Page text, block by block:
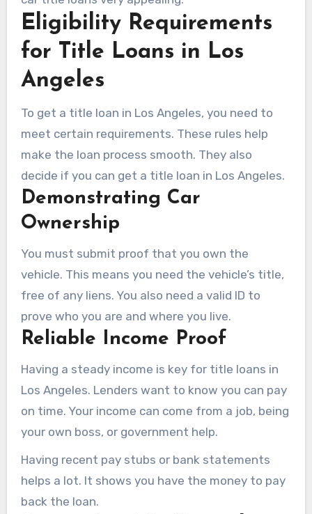
Eligibility Requirements
for Title Loans in Los
Angeles
To get a title loan in Los Angeles, you need to
meet certain requirements. These rules help
make the loan process smooth. They also
decide if you can get a title loan in Los Angeles.
Demonstrating Car
Ownership
You must submit proof that you own the
vehicle. This means you need the vehicle’s title,
free of any liens. You also need a valid ID to
prove who you are and where you live.
Reliable Income Proof
Having a steady income is key for title loans in
Los Angeles. Lenders want to know you can pay
on time. Your income can come from a job, being
your own boss, or government help.
Having recent pay stubs or bank statements
helps a lot. It shows you have the money to pay
back the loan.